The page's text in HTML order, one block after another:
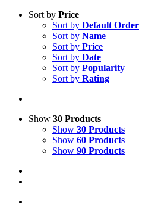
Sort by Price
Sort by Default Order
Sort by Name
Sort by Price
Sort by Date
Sort by Popularity
Sort by Rating
Show 30 Products
Show 30 Products
Show 60 Products
Show 90 Products